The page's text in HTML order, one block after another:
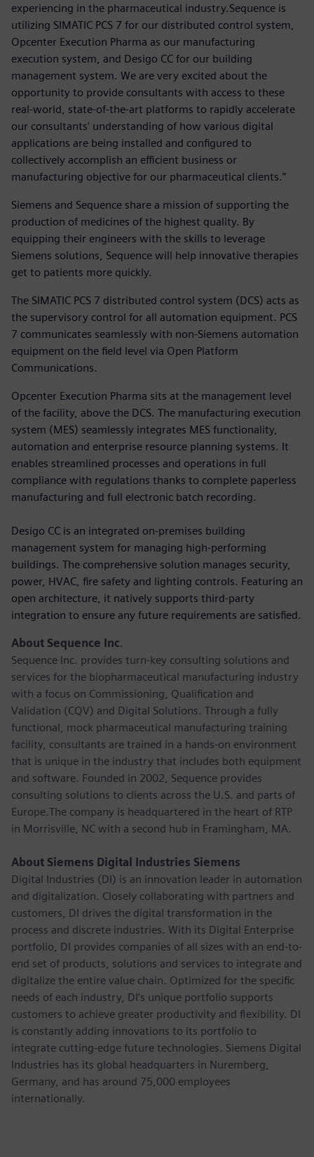
experiencing in the pharmaceutical industry.Sequence is
utilizing SIMATIC PCS 7 for our distributed control system,
Opcenter Execution Pharma as our manufacturing
execution system, and Desigo CC for our building
management system. We are very excited about the
opportunity to provide consultants with access to these
real-world, state-of-the-art platforms to rapidly accelerate
our consultants' understanding of how various digital
applications are being installed and configured to
collectively accomplish an efficient business or
manufacturing objective for our pharmaceutical clients.”
Siemens and Sequence share a mission of supporting the
production of medicines of the highest quality. By
equipping their engineers with the skills to leverage
Siemens solutions, Sequence will help innovative therapies
get to patients more quickly.
The SIMATIC PCS 7 distributed control system (DCS) acts as
the supervisory control for all automation equipment. PCS
7 communicates seamlessly with non-Siemens automation
equipment on the field level via Open Platform
Communications.
Opcenter Execution Pharma sits at the management level
of the facility, above the DCS. The manufacturing execution
system (MES) seamlessly integrates MES functionality,
automation and enterprise resource planning systems. It
enables streamlined processes and operations in full
compliance with regulations thanks to complete paperless
manufacturing and full electronic batch recording.
Desigo CC is an integrated on-premises building
management system for managing high-performing
buildings. The comprehensive solution manages security,
power, HVAC, fire safety and lighting controls. Featuring an
open architecture, it natively supports third-party
integration to ensure any future requirements are satisfied.
About Sequence Inc.
Sequence Inc. provides turn-key consulting solutions and
services for the biopharmaceutical manufacturing industry
with a focus on Commissioning, Qualification and
Validation (CQV) and Digital Solutions. Through a fully
functional, mock pharmaceutical manufacturing training
facility, consultants are trained in a hands-on environment
that is unique in the industry that includes both equipment
and software. Founded in 2002, Sequence provides
consulting solutions to clients across the U.S. and parts of
Europe.The company is headquartered in the heart of RTP
in Morrisville, NC with a second hub in Framingham, MA.
About Siemens Digital Industries Siemens
Digital Industries (DI) is an innovation leader in automation
and digitalization. Closely collaborating with partners and
customers, DI drives the digital transformation in the
process and discrete industries. With its Digital Enterprise
portfolio, DI provides companies of all sizes with an end-to-
end set of products, solutions and services to integrate and
digitalize the entire value chain. Optimized for the specific
needs of each industry, DI’s unique portfolio supports
customers to achieve greater productivity and flexibility. DI
is constantly adding innovations to its portfolio to
integrate cutting-edge future technologies. Siemens Digital
Industries has its global headquarters in Nuremberg,
Germany, and has around 75,000 employees
internationally.